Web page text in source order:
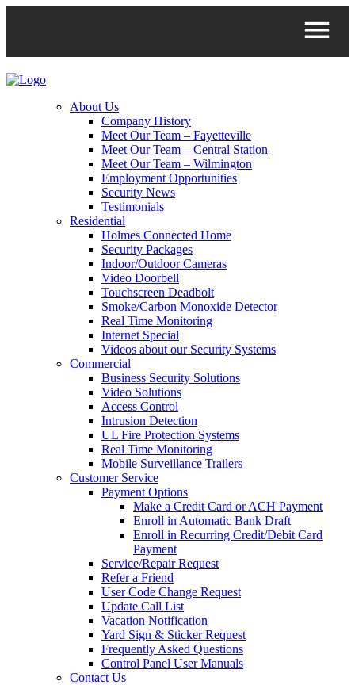
About Us
Company History
Meet Our Team – Fayetteville
Meet Our Team – Central Station
Meet Our Team – Wilmington
Employment Opportunities
Security News
Testimonials
Residential
Holmes Connected Home
Security Packages
Indoor/Outdoor Cameras
Video Doorbell
Touchscreen Deadbolt
Smoke/Carbon Monoxide Detector
Real Time Monitoring
Internet Special
Videos about our Security Systems
Commercial
Business Security Solutions
Video Solutions
Access Control
Intrusion Detection
UL Fire Protection Systems
Real Time Monitoring
Mobile Surveillance Trailers
Customer Service
Payment Options
Make a Credit Card or ACH Payment
Enroll in Automatic Bank Draft
Enroll in Recurring Credit/Debit Card
Payment
Service/Repair Request
Refer a Friend
User Code Change Request
Update Call List
Vacation Notification
Yard Sign & Sticker Request
Frequently Asked Questions
Control Panel User Manuals
Contact Us